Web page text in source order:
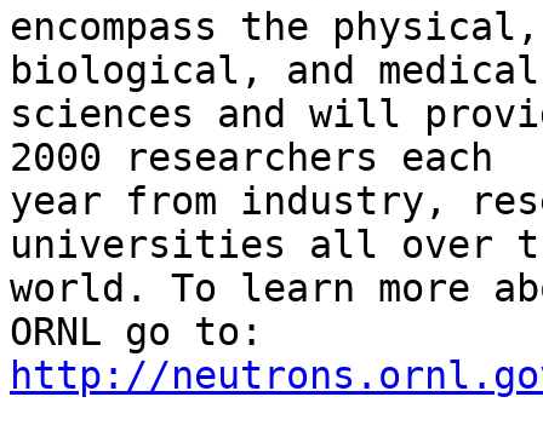
encompass the
biological, and medical
sciences and will
2000 researchers each
year from industry,
universities all over
world. To learn more
http://